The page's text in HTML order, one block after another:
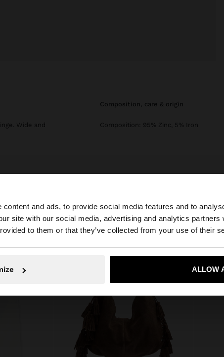
and ads, to provide social media features and to
site with our social media, advertising and analytics partners
to them or that they’ve collected from your use of their
ALLOW
site from Jordan. Do you want to browse our United
Yes, take
Wide and
composition, care & origin
Composition: 95% Zinc, 5% Iron